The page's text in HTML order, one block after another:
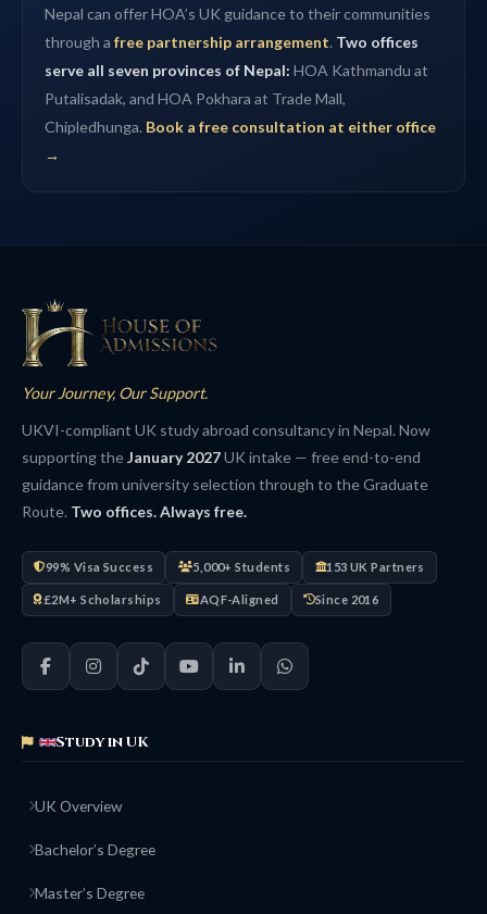
Nepal can offer HOA’s UK guidance to their communities
through a free partnership arrangement. Two offices
serve all seven provinces of Nepal: HOA Kathmandu at
Putalisadak, and HOA Pokhara at Trade Mall,
Chipledhunga. Book a free consultation at either office
→
Your Journey, Our Support.
UKVI-compliant UK study abroad consultancy in Nepal. Now
supporting theJanuary 2027UK intake — free end-to-end
guidance from university selection through to the Graduate
Route. Two offices. Always free.
99% Visa Success 5,000+ Students 153 UK Partners
£2M+ Scholarships AQF-Aligned Since 2016
Study in UK
UK Overview
Bachelor’s Degree
Master’s Degree